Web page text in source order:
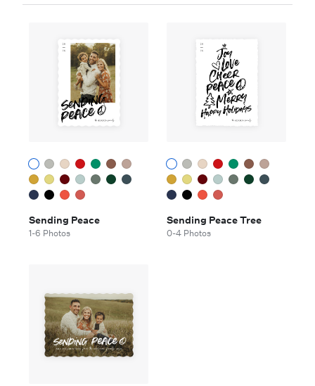
Sending Peace
1-6 Photos
Sending Peace Tree
0-4 Photos